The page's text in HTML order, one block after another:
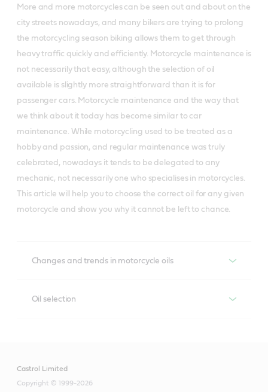
More and more motorcycles can be seen out and about on the
city streets nowadays, and many bikers are trying to prolong
the motorcycling season biking allows them to get through
heavy traffic quickly and efficiently. Motorcycle maintenance is
not necessarily that easy, although the selection of oil
available is slightly more straightforward than it is for
passenger cars. Motorcycle maintenance and the way that
we think about it today has become similar to car
maintenance. While motorcycling used to be treated as a
hobby and passion, and regular maintenance was truly
celebrated, nowadays it tends to be delegated to any
mechanic, not necessarily one who specialises in motorcycles.
This article will help you to choose the correct oil for any given
motorcycle and show you why it cannot be left to chance.
Changes and trends in motorcycle oils
significant factor in the growth of the market share of
grade oils of 5W now constitute over a quarter of all
the oils used in Europe. This is because motorcycles are
Oil selection
lubricating and cooling the engine and protecting the
transmission and clutch. This concept results from the
Castrol Limited
Copyright © 1999-2026